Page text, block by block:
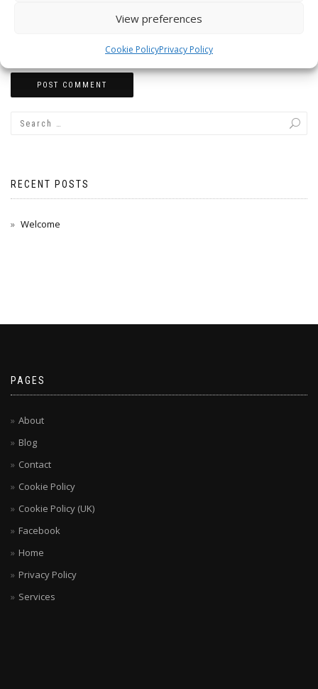
View preferences
Cookie PolicyPrivacy Policy
RECENT POSTS
Welcome
PAGES
About
Blog
Contact
Cookie Policy
Cookie Policy (UK)
Facebook
Home
Privacy Policy
Services